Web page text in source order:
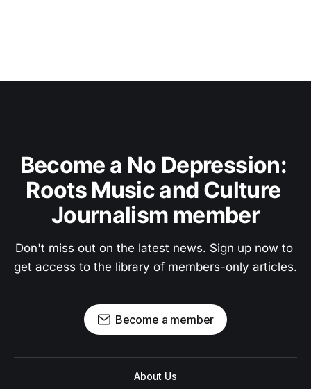
Become a No Depression:
Roots Music and Culture
Journalism member
Don't miss out on the latest news. Sign up now to
get access to the library of members-only articles.
Become a member
About Us